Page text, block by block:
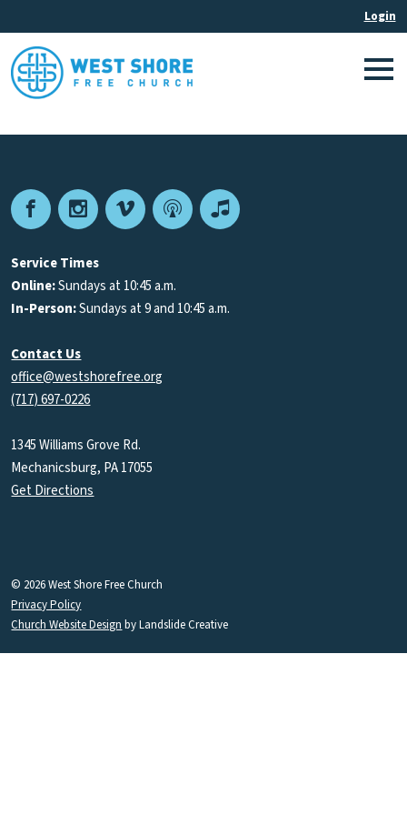
FacebookInstagram
VimeoPodcastApple
Service Times
Online:Sundays at 10:45 a.m.
In-Person:Sundays at 9 and 10:45 a.m.
Contact Us
office@westshorefree.org
(717) 697-0226
1345 Williams Grove Rd.
Mechanicsburg, PA 17055
Get Directions
© 2026 West Shore Free Church
Privacy Policy
Church Website Design by Landslide Creative